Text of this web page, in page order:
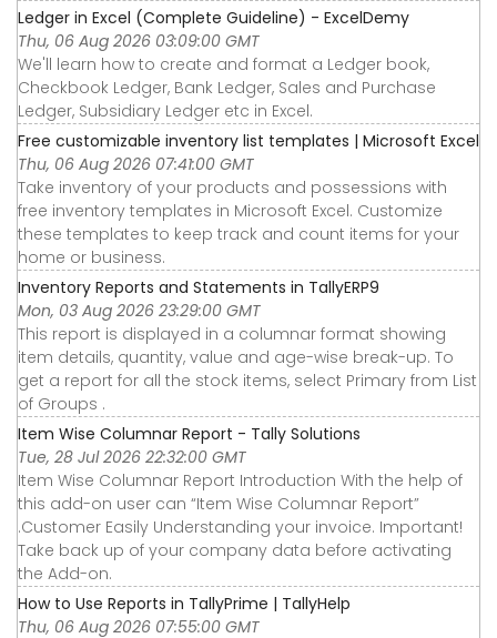
Ledger in Excel (Complete Guideline) - ExcelDemy
Thu, 06 Aug 2026 03:09:00 GMT
We'll learn how to create and format a Ledger book,
Checkbook Ledger, Bank Ledger, Sales and Purchase
Ledger, Subsidiary Ledger etc in Excel.
Free customizable inventory list templates | Microsoft Excel
Thu, 06 Aug 2026 07:41:00 GMT
Take inventory of your products and possessions with
free inventory templates in Microsoft Excel. Customize
these templates to keep track and count items for your
home or business.
Inventory Reports and Statements in TallyERP9
Mon, 03 Aug 2026 23:29:00 GMT
This report is displayed in a columnar format showing
item details, quantity, value and age-wise break-up. To
get a report for all the stock items, select Primary from List
of Groups .
Item Wise Columnar Report - Tally Solutions
Tue, 28 Jul 2026 22:32:00 GMT
Item Wise Columnar Report Introduction With the help of
this add-on user can “Item Wise Columnar Report”
.Customer Easily Understanding your invoice. Important!
Take back up of your company data before activating
the Add-on.
How to Use Reports in TallyPrime | TallyHelp
Thu, 06 Aug 2026 07:55:00 GMT